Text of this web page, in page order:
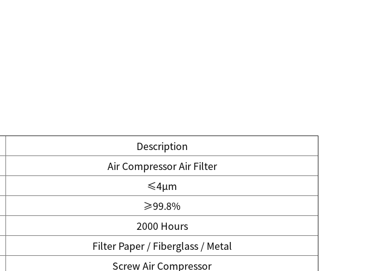
Description
Air Compressor Air Filter
≤4μm
≥99.8%
2000 Hours
Filter Paper / Fiberglass / Metal
Screw Air Compressor